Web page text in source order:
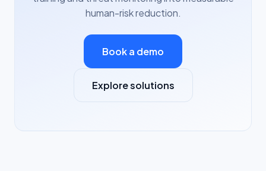
human-risk reduction.
Book a demo
Explore solutions